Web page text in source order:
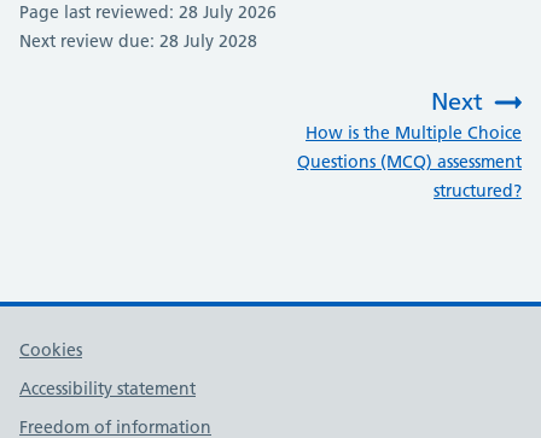
Page last reviewed: 28 July 2026
Next review due: 28 July 2028
Next
How is the Multiple Choice
Questions (MCQ) assessment
structured?
Cookies
Accessibility statement
Freedom of information